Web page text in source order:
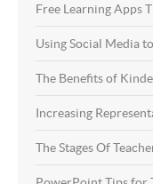
Free Learning Apps
Using Social Media
The Benefits of
Increasing
The Stages Of